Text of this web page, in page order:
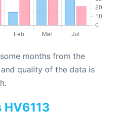
months from the
quality of the data is
HV6113